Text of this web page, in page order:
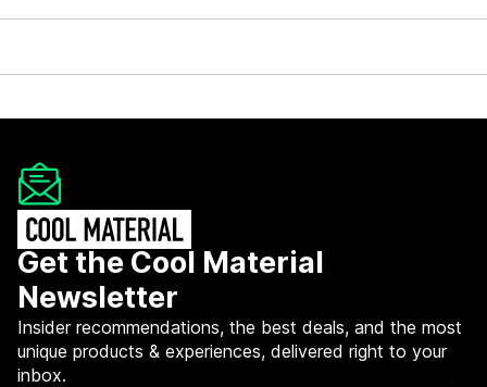
Get the Cool Material
Newsletter
Insider recommendations, the best deals, and the most
unique products & experiences, delivered right to your
inbox.